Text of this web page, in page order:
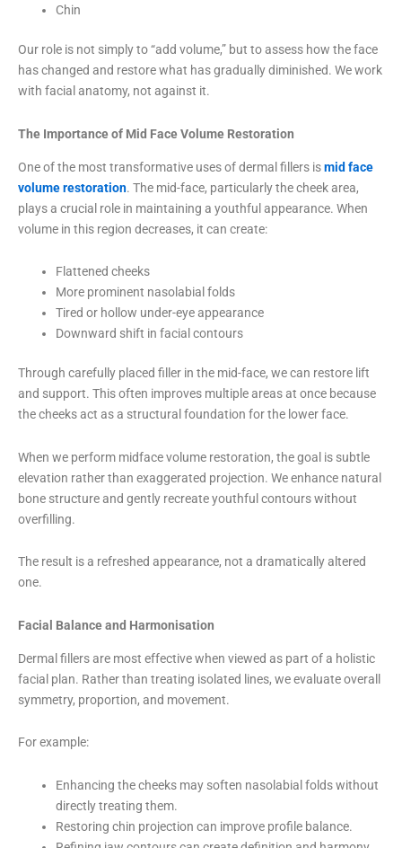
Chin
Our role is not simply to “add volume,” but to assess how the face
has changed and restore what has gradually diminished. We work
with facial anatomy, not against it.
The Importance of Mid Face Volume Restoration
One of the most transformative uses of dermal fillers ismid face
volume restoration. The mid-face, particularly the cheek area,
plays a crucial role in maintaining a youthful appearance. When
volume in this region decreases, it can create:
Flattened cheeks
More prominent nasolabial folds
Tired or hollow under-eye appearance
Downward shift in facial contours
Through carefully placed filler in the mid-face, we can restore lift
and support. This often improves multiple areas at once because
the cheeks act as a structural foundation for the lower face.
When we perform midface volume restoration, the goal is subtle
elevation rather than exaggerated projection. We enhance natural
bone structure and gently recreate youthful contours without
overfilling.
The result is a refreshed appearance, not a dramatically altered
one.
Facial Balance and Harmonisation
Dermal fillers are most effective when viewed as part of a holistic
facial plan. Rather than treating isolated lines, we evaluate overall
symmetry, proportion, and movement.
For example:
Enhancing the cheeks may soften nasolabial folds without
directly treating them.
Restoring chin projection can improve profile balance.